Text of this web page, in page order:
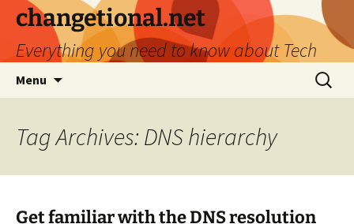
Skip
content
changetional.net
Everything you need to know about Tech
Menu
Search
for:
Tag Archives: DNS hierarchy
Get familiar with the DNS resolution